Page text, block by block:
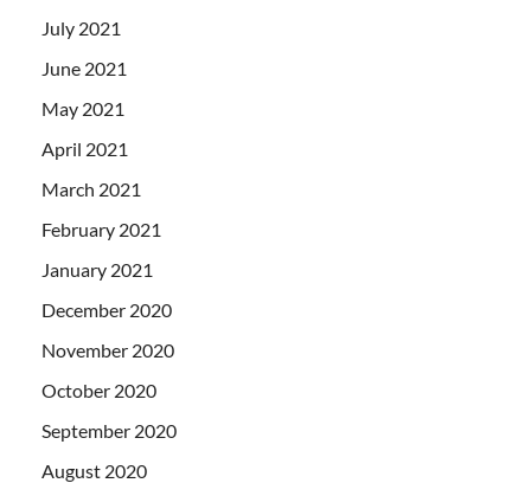
July 2021
June 2021
May 2021
April 2021
March 2021
February 2021
January 2021
December 2020
November 2020
October 2020
September 2020
August 2020